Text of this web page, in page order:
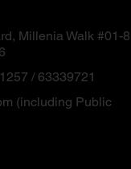
Millenia Walk #01-
/ 63339721
(including Public